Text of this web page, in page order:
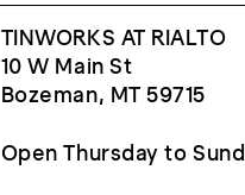
TINWORKS AT RIALTO
10 W Main St
Bozeman, MT 59715
Open Thursday to